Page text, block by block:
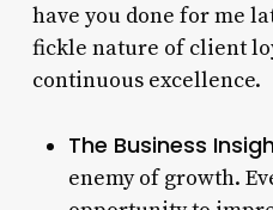
have you done for me
fickle nature of client
continuous excellence.
The Business
enemy of growth.